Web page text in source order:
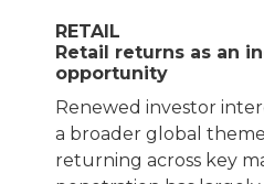
RETAIL
Retail returns as an
opportunity
Renewed investor
a broader global
returning across key